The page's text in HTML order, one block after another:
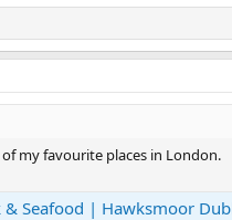
my favourite places in London.
Seafood | Hawksmoor